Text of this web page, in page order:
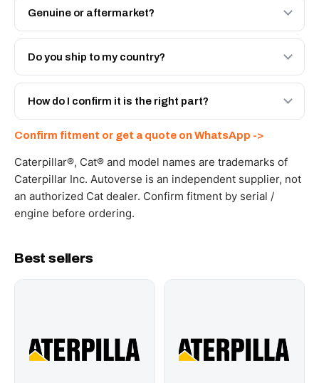
Genuine or aftermarket?
Both. Genuine Caterpillar 397-8133, or the Autoverse
Engineered AV-397-8133 - built to OEM dimensional
Do you ship to my country?
Yes - next-day across the UAE, and export to the GCC
and Africa from our Sharjah warehouse with full export
How do I confirm it is the right part?
WhatsApp and we confirm fitment and price within 24
working hours.
Confirm fitment or get a quote on WhatsApp ->
Caterpillar®, Cat® and model names are trademarks of
Caterpillar Inc. Autoverse is an independent supplier, not
an authorized Cat dealer. Confirm fitment by serial /
engine before ordering.
Best sellers